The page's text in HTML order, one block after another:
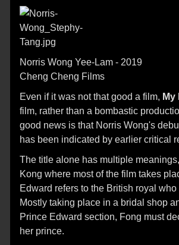
Norris Wong Yee-Lam - 2019
Cheng Cheng Films
Even if it was not that good a film, My
film, rather than a bombastic
good news is that Norris Wong's
has been indicated by earlier critical
The title alone has multiple
Kong where most of the film takes
Edward refers to the British royal
Mostly taking place in a bridal shop
Prince Edward section, Fong must
her prince.